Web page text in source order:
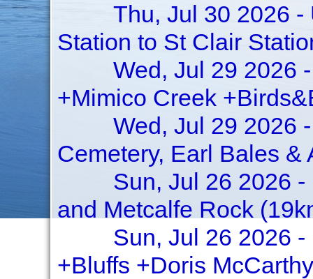
Thu, Jul 30 2026
Station to St Clair
Wed, Jul 29 2026
+Mimico Creek
Wed, Jul 29 2026
Cemetery, Earl Bales
Sun, Jul 26 2026
and Metcalfe Rock
Sun, Jul 26 2026
+Bluffs +Doris